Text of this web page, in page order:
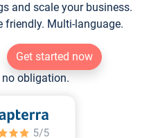
and scale your business.
Multi-language.
Get started now
no obligation.